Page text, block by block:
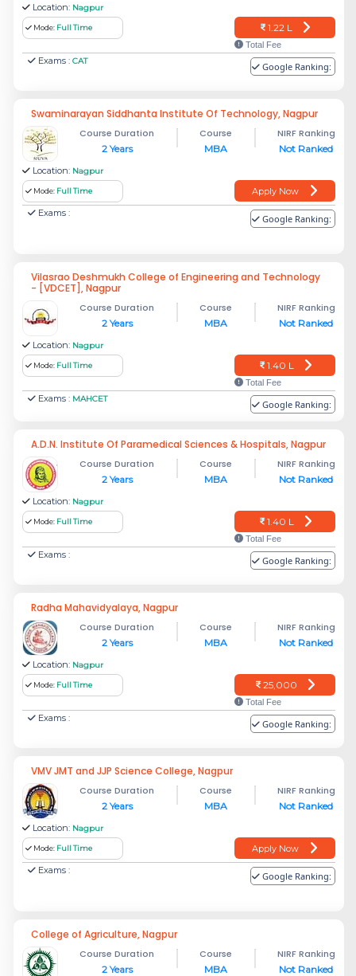
Location: Nagpur
Mode: Full Time 1.22 L
Total Fee
Exams : CAT Google Ranking:
Swaminarayan Siddhanta Institute Of Technology, Nagpur
Course Duration
2 Years
Course
MBA
NIRF Ranking
Not Ranked
Location: Nagpur
Mode: Full Time
Apply Now
Exams :
Google Ranking:
Vilasrao Deshmukh College of Engineering and Technology
- [VDCET], Nagpur
Course Duration
2 Years
Course
MBA
NIRF Ranking
Not Ranked
Location: Nagpur
Mode: Full Time 1.40 L
Total Fee
Exams : MAHCET Google Ranking:
A.D.N. Institute Of Paramedical Sciences & Hospitals, Nagpur
Course Duration
2 Years
Course
MBA
NIRF Ranking
Not Ranked
Location: Nagpur
Mode: Full Time 1.40 L
Total Fee
Exams : Google Ranking:
Radha Mahavidyalaya, Nagpur
Course Duration
2 Years
Course
MBA
NIRF Ranking
Not Ranked
Location: Nagpur
Mode: Full Time 25,000
Total Fee
Exams : Google Ranking:
VMV JMT and JJP Science College, Nagpur
Course Duration
2 Years
Course
MBA
NIRF Ranking
Not Ranked
Location: Nagpur
Mode: Full Time
Apply Now
Exams :
Google Ranking:
College of Agriculture, Nagpur
Course Duration
2 Years
Course
MBA
NIRF Ranking
Not Ranked